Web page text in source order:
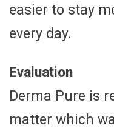
easier to stay
every day.
Evaluation
Derma Pure is
matter which